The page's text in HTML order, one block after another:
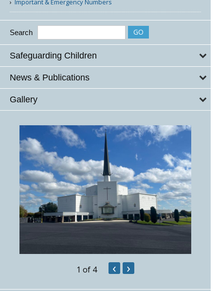
Important & Emergency Numbers
Search
Safeguarding Children
News & Publications
Gallery
1 of 4 ‹ ›